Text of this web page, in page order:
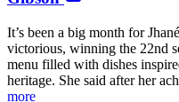
It’s been a big month for
victorious, winning the 22nd
menu filled with dishes
heritage. She said after her
more